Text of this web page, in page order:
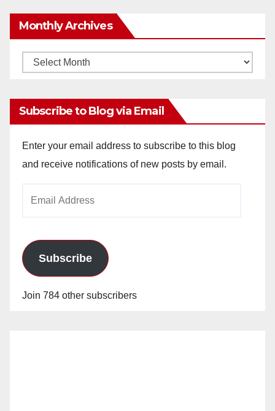
Monthly Archives
Monthly
Subscribe to Blog via Email
Enter your email address to subscribe to this blog
and receive notifications of new posts by email.
Subscribe
Join 784 other subscribers